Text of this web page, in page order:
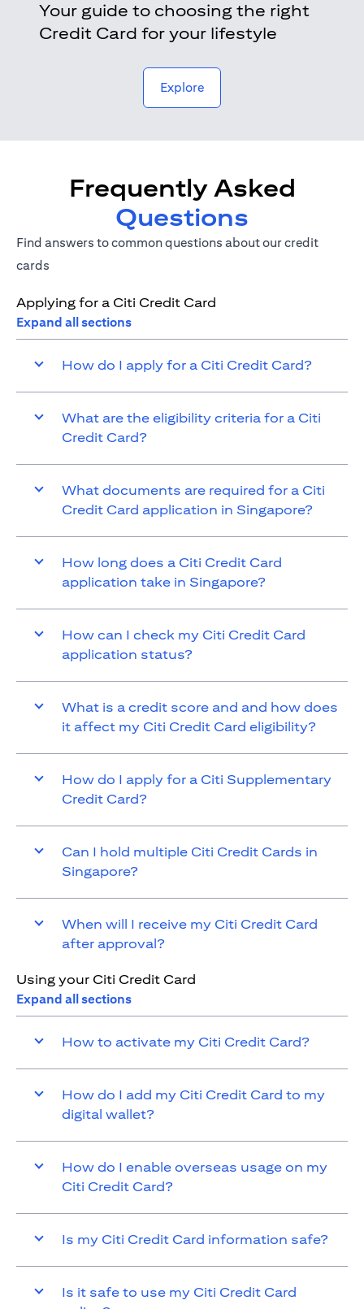
Your guide to choosing the right
Credit Card for your lifestyle
Exploreopens in a new tab
Frequently Asked
Questions
Find answers to common questions about our credit
cards
Applying for a Citi Credit Card
Expand all sections
How do I apply for a Citi Credit Card?
What are the eligibility criteria for a Citi
Credit Card?
What documents are required for a Citi
Credit Card application in Singapore?
How long does a Citi Credit Card
application take in Singapore?
How can I check my Citi Credit Card
application status?
What is a credit score and and how does
it affect my Citi Credit Card eligibility?
How do I apply for a Citi Supplementary
Credit Card?
Can I hold multiple Citi Credit Cards in
Singapore?
When will I receive my Citi Credit Card
after approval?
Using your Citi Credit Card
Expand all sections
How to activate my Citi Credit Card?
How do I add my Citi Credit Card to my
digital wallet?
How do I enable overseas usage on my
Citi Credit Card?
Is my Citi Credit Card information safe?
Is it safe to use my Citi Credit Card